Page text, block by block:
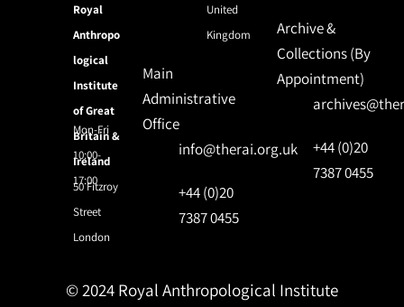
Royal
Anthropo
logical
Institute
of Great
Britain &
Ireland
50 Fitzroy
Street
London
United
Kingdom
Mon-Fri
10:00-
17:00
Main
Administrative
Office
info@therai.org.uk
+44 (0)20
7387 0455
Archive &
Collections (By
Appointment)
+44 (0)20
7387 0455
© 2024 Royal Anthropological Institute